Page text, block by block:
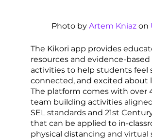
Photo by Artem Kniaz on
The Kikori app provides
resources and evidence-based
activities to help students feel
connected, and excited about
The platform comes with over
team building activities
SEL standards and 21st
that can be applied to in-
physical distancing and virtual